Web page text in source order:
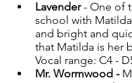
Lavender - One of
school with
and bright and
that Matilda is her
Vocal range: C4 -
Mr. Wormwood -